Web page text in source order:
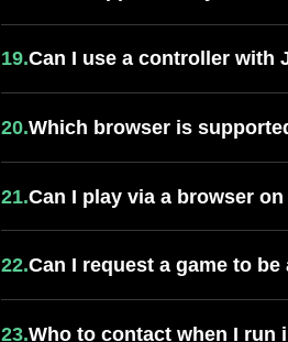
19.Can I use a controller with
20.Which browser is
21.Can I play via a browser
22.Can I request a game to be
23.Who to contact when I run